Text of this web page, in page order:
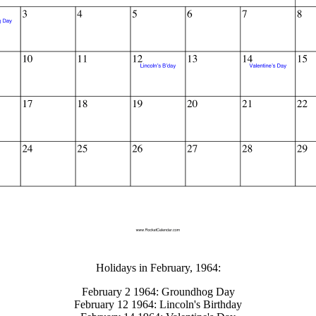
Holidays in February, 1964:
February 2 1964: Groundhog Day
February 12 1964: Lincoln's Birthday
Close